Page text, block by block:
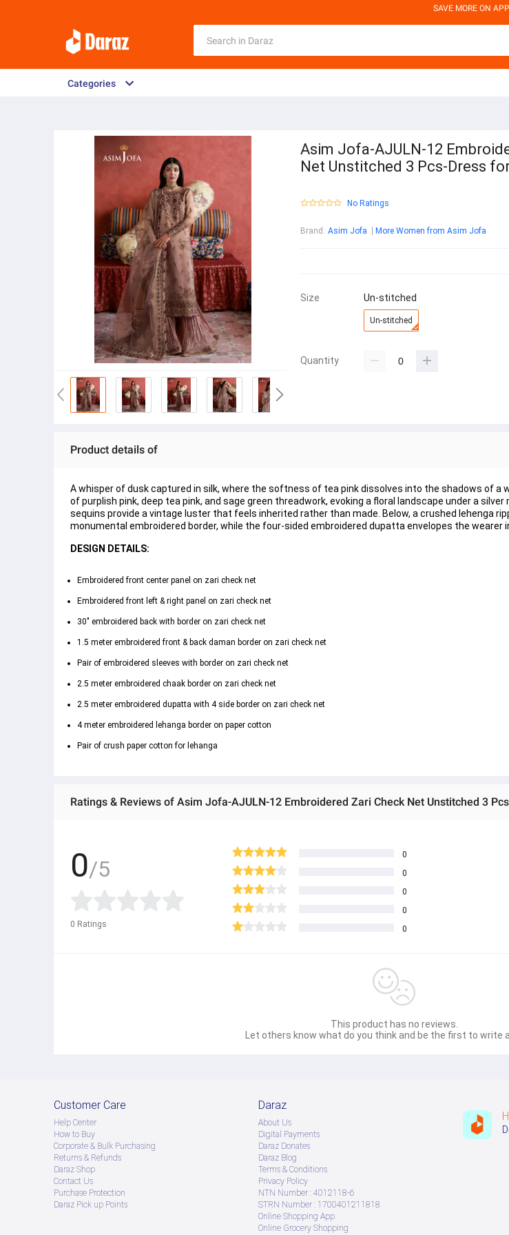
SAVE MORE ON APP
Categories
Asim Jofa-AJULN-12
Net Unstitched 3 Pcs-Dress
No Ratings
Brand : Asim Jofa More Women from Asim Jofa
Size Un-stitched
Un-stitched
Quantity
Product details of
A whisper of dusk captured in silk, where the softness of tea pink dissolves into the shadows of a
of purplish pink, deep tea pink, and sage green threadwork, evoking a floral landscape under a
sequins provide a vintage luster that feels inherited rather than made. Below, a crushed lehenga
monumental embroidered border, while the four-sided embroidered dupatta envelopes the wearer
DESIGN DETAILS:
Embroidered front center panel on zari check net
Embroidered front left & right panel on zari check net
30" embroidered back with border on zari check net
1.5 meter embroidered front & back daman border on zari check net
Pair of embroidered sleeves with border on zari check net
2.5 meter embroidered chaak border on zari check net
2.5 meter embroidered dupatta with 4 side border on zari check net
4 meter embroidered lehanga border on paper cotton
Pair of crush paper cotton for lehanga
Ratings & Reviews of Asim Jofa-AJULN-12 Embroidered Zari Check Net Unstitched 3
0/5
0 Ratings
0
0
0
0
0
This product has no reviews.
Let others know what do you think and be the first to write
Customer Care
Help Center
How to Buy
Corporate & Bulk Purchasing
Returns & Refunds
Daraz Shop
Contact Us
Purchase Protection
Daraz Pick up Points
Daraz
About Us
Digital Payments
Daraz Donates
Daraz Blog
Terms & Conditions
Privacy Policy
NTN Number : 4012118-6
STRN Number : 1700401211818
Online Shopping App
Online Grocery Shopping